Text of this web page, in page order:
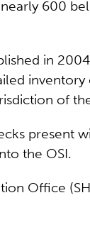
600
in
of
present
the OSI.
Office